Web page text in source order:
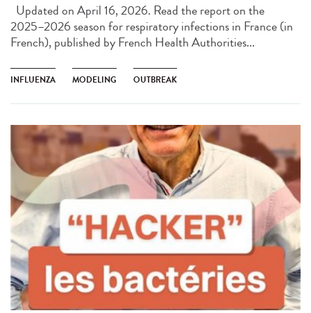
Updated on April 16, 2026. Read the report on the
2025–2026 season for respiratory infections in France (in
French), published by French Health Authorities...
INFLUENZA MODELING OUTBREAK